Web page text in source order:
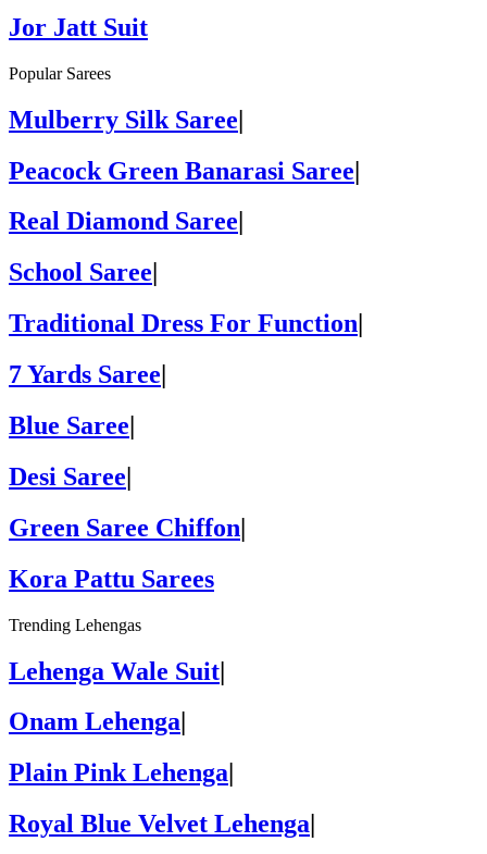
Jor Jatt Suit
Popular Sarees
Mulberry Silk Saree|
Peacock Green Banarasi Saree|
Real Diamond Saree
School Saree
Traditional Dress For Function
7 Yards Saree
Blue Saree|
Desi Saree|
Green Saree Chiffon|
Kora Pattu Sarees
Trending Lehengas
Lehenga Wale Suit|
Onam Lehenga
Plain Pink Lehenga
Royal Blue Velvet Lehenga